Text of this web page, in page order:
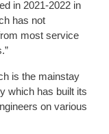
in 2021-2022 in
has not
most service
is the mainstay
which has built its
on various